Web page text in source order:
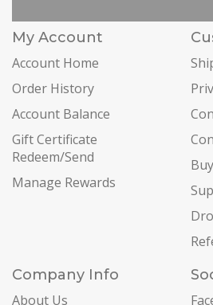
My Account
Account Home
Order History
Account Balance
Gift Certificate
Redeem/Send
Manage Rewards
Company Info
About Us